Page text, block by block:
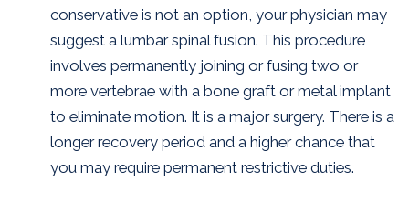
conservative is not an option, your physician may
suggest a lumbar spinal fusion. This procedure
involves permanently joining or fusing two or
more vertebrae with a bone graft or metal implant
to eliminate motion. It is a major surgery. There is a
longer recovery period and a higher chance that
you may require permanent restrictive duties.